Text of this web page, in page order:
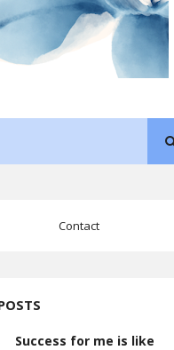
Contact
Success for me is like